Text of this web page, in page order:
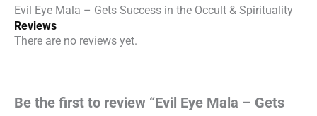
&
Spirituality
quantity
Evil Eye Mala – Gets Success in the Occult & Spirituality
Reviews
There are no reviews yet.
Be the first to review “Evil Eye Mala – Gets